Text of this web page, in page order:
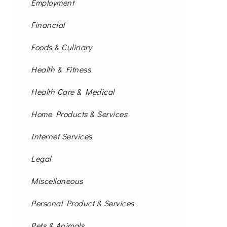
Employment
Financial
Foods & Culinary
Health & Fitness
Health Care & Medical
Home Products & Services
Internet Services
Legal
Miscellaneous
Personal Product & Services